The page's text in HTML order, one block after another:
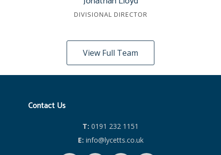
DIVISIONAL DIRECTOR
View Full Team
Contact Us
T: 0191 232 1151
E: info@lycetts.co.uk